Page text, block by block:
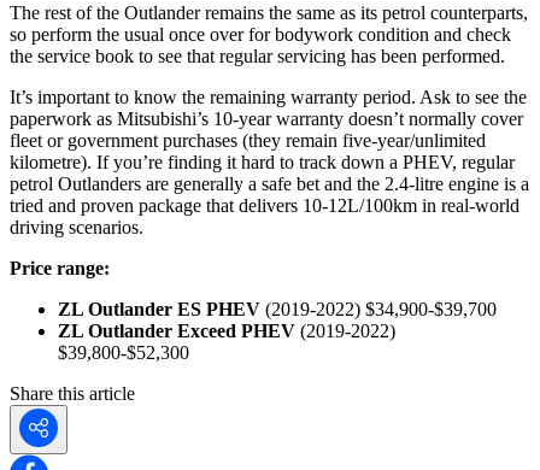
The rest of the Outlander remains the same as its petrol counterparts,
so perform the usual once over for bodywork condition and check
the service book to see that regular servicing has been performed.
It’s important to know the remaining warranty period. Ask to see the
paperwork as Mitsubishi’s 10-year warranty doesn’t normally cover
fleet or government purchases (they remain five-year/unlimited
kilometre). If you’re finding it hard to track down a PHEV, regular
petrol Outlanders are generally a safe bet and the 2.4-litre engine is a
tried and proven package that delivers 10-12L/100km in real-world
driving scenarios.
Price range:
ZL Outlander ES PHEV (2019-2022) $34,900-$39,700
ZL Outlander Exceed PHEV (2019-2022)
$39,800-$52,300
Share this article